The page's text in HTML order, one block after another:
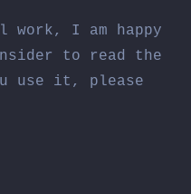
I am happy
to read the
use it, please